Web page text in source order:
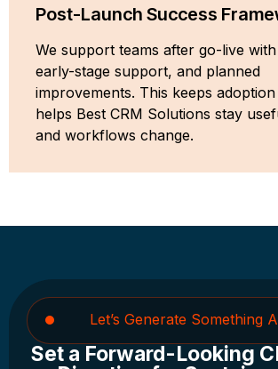
Post-Launch Success
We support teams after go-live
early-stage support, and planned
improvements. This keeps
helps Best CRM Solutions stay
and workflows change.
Let’s Generate Something
Set a Forward-Looking